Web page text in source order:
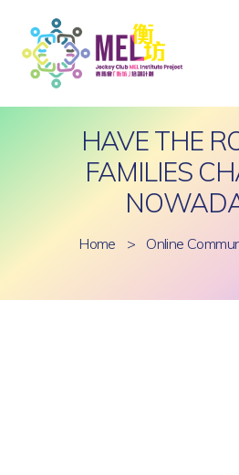
HAVE THE
FAMILIES
Home > Online